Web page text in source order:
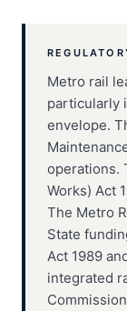
Metro rail
particularly
envelope.
operations.
Works) Act
The Metro
State
Act 1989
integrated